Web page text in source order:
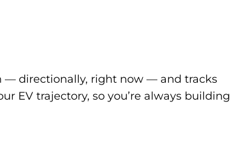
— directionally, right now — and tracks
EV trajectory, so you’re always building